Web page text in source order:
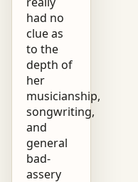
had no
clue as
to the
depth of
her
musicianship,
songwriting,
and
general
bad-
assery